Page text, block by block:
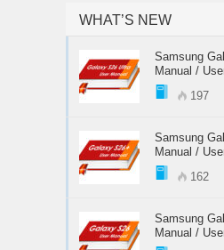
WHAT’S NEW
Samsung
Manual /
197
Samsung
Manual /
162
Samsung
Manual /